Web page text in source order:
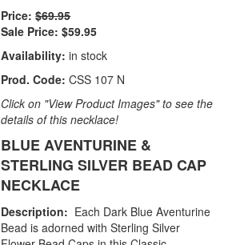
Price: $69.95
Sale Price: $59.95
Availability: in stock
Prod. Code: CSS 107 N
Click on "View Product Images" to see the
details of this necklace!
BLUE AVENTURINE &
STERLING SILVER BEAD CAP
NECKLACE
Description: Each Dark Blue Aventurine
Bead is adorned with Sterling Silver